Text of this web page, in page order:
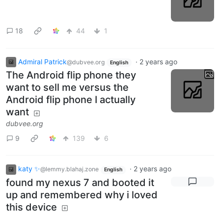
18 44 1
Admiral Patrick@dubvee.org English · 2 years ago
The Android flip phone they
want to sell me versus the
Android flip phone I actually
want
dubvee.org
9
139 6
katy ✨@lemmy.blahaj.zone English · 2 years ago
found my nexus 7 and booted it
up and remembered why i loved
this device